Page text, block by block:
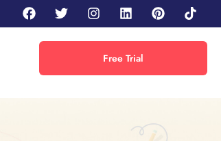
Free Trial